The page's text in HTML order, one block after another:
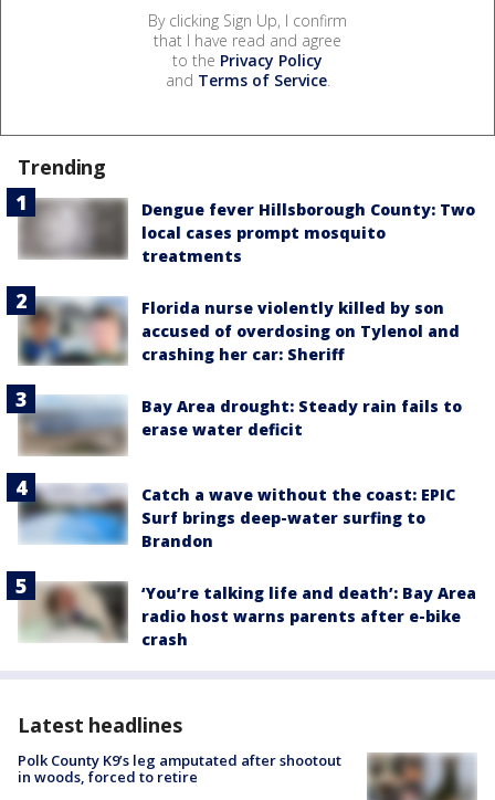
By clicking Sign Up, I confirm
that I have read and agree
to the Privacy Policy
and Terms of Service.
Trending
Dengue fever Hillsborough County: Two
local cases prompt mosquito
treatments
Florida nurse violently killed by son
accused of overdosing on Tylenol and
crashing her car: Sheriff
Bay Area drought: Steady rain fails to
erase water deficit
Catch a wave without the coast: EPIC
Surf brings deep-water surfing to
Brandon
‘You’re talking life and death’: Bay Area
radio host warns parents after e-bike
crash
Latest headlines
Polk County K9’s leg amputated after shootout
in woods, forced to retire